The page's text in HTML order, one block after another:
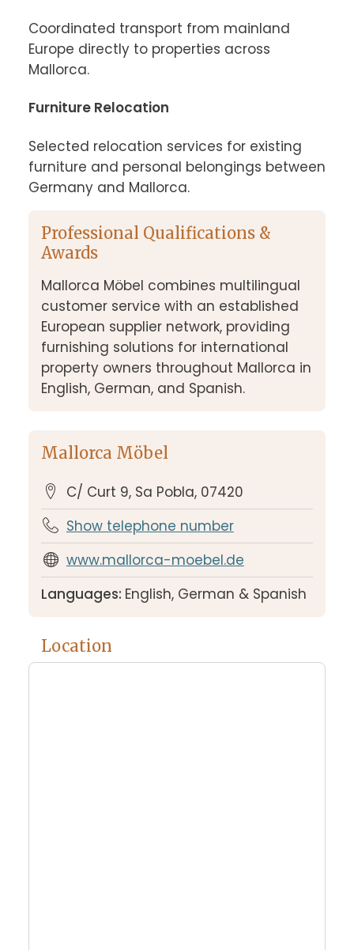
Coordinated transport from mainland
Europe directly to properties across
Mallorca.
Furniture Relocation
Selected relocation services for existing
furniture and personal belongings between
Germany and Mallorca.
Professional Qualifications &
Awards
Mallorca Möbel combines multilingual
customer service with an established
European supplier network, providing
furnishing solutions for international
property owners throughout Mallorca in
English, German, and Spanish.
Mallorca Möbel
C/ Curt 9, Sa Pobla, 07420
Show telephone number
www.mallorca-moebel.de
Languages: English, German & Spanish
Location